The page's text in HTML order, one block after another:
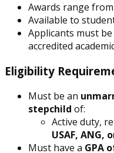
Awards range from
Available to
Applicants must be
accredited
Eligibility
Must be an
stepchild of:
Active duty,
USAF, ANG,
Must have a GPA